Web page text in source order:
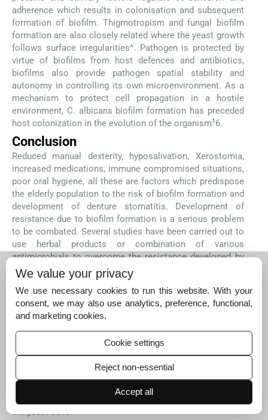
adherence which results in colonisation and subsequent
formation of biofilm. Thigmotropism and fungal biofilm
formation are also closely related where the yeast growth
follows surface irregularities^. Pathogen is protected by
virtue of biofilms from host defences and antibiotics,
biofilms also provide pathogen spatial stability and
autonomy in controlling its own microenvironment. As a
mechanism to protect cell propagation in a hostile
environment, C. albicans biofilm formation has preceded
host colonization in the evolution of the organism1 6.
Conclusion
Reduced manual dexterity, hyposalivation, Xerostomia,
increased medications, immune compromised situations,
poor oral hygiene, all these are factors which predispose
the elderly population to the risk of biofilm formation and
development of denture stomatitis. Development of
resistance due to biofilm formation is a serious problem
to be combated. Several studies have been carried out to
use herbal products or combination of various
antimicrobials to overcome the resistance developed by
the fungi.
Characteristic features like dimorphism, Quorum sensing,
thigmotropism, metabolic quiescence all put together
result in formation of a biofilm which is stubborn and
prevents the penetration of antifungal drugs and thus a
resistant form of the yeast in the biofilm, well protected
from the host defence mechanism as well as the
treatment rendered. It is a field open for further research
to find mechanisms of preventing these causative factors
and to discover or invent formulations targeting these
areas which are responsible for developing resistance in
the yeast cells.
We value your privacy
We use necessary cookies to run this website. With your
consent, we may also use analytics, preference, functional,
and marketing cookies.
Cookie settings
Reject non-essential
Accept all